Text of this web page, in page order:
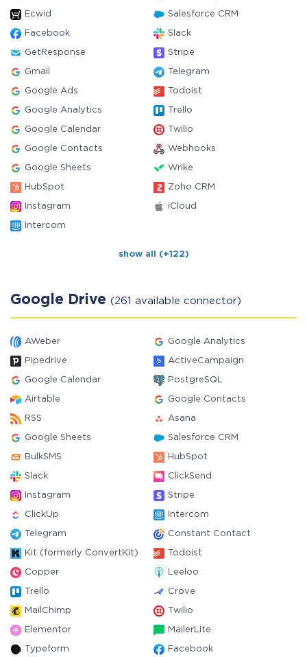
Ecwid Salesforce CRM
Facebook Slack
GetResponse Stripe
Gmail Telegram
Google Ads Todoist
Google Analytics Trello
Google Calendar Twilio
Google Contacts Webhooks
Google Sheets Wrike
HubSpot Zoho CRM
Instagram iCloud
Intercom
show all (+122)
Google Drive (261 available connector)
AWeber Google Analytics
Pipedrive ActiveCampaign
Google Calendar PostgreSQL
Airtable Google Contacts
RSS Asana
Google Sheets Salesforce CRM
BulkSMS HubSpot
Slack ClickSend
Instagram Stripe
ClickUp Intercom
Telegram Constant Contact
Kit (formerly ConvertKit) Todoist
Copper Leeloo
Trello Crove
MailChimp Twilio
Elementor MailerLite
Typeform Facebook